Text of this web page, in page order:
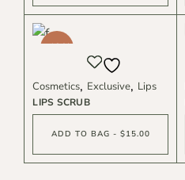
-40%
LIPS SCRUB
Cosmetics Exclusive Lips
ADD TO BAG - $15.00